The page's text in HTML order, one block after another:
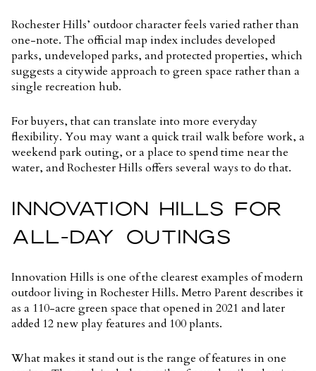
Rochester Hills’ outdoor character feels varied rather than
one-note. The official map index includes developed
parks, undeveloped parks, and protected properties, which
suggests a citywide approach to green space rather than a
single recreation hub.
For buyers, that can translate into more everyday
flexibility. You may want a quick trail walk before work, a
weekend park outing, or a place to spend time near the
water, and Rochester Hills offers several ways to do that.
INNOVATION HILLS FOR
ALL-DAY OUTINGS
Innovation Hills is one of the clearest examples of modern
outdoor living in Rochester Hills. Metro Parent describes it
as a 110-acre green space that opened in 2021 and later
added 12 new play features and 100 plants.
What makes it stand out is the range of features in one